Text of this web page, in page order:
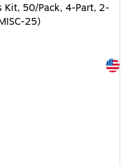
Kit, 50/Pack, 4-Part, 2-
25)